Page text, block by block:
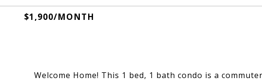
$1,900/MONTH
Welcome Home! This 1 bed, 1 bath condo is a